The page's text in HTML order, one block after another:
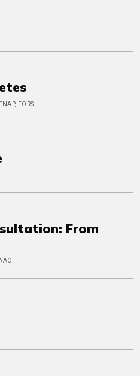
FORS
From